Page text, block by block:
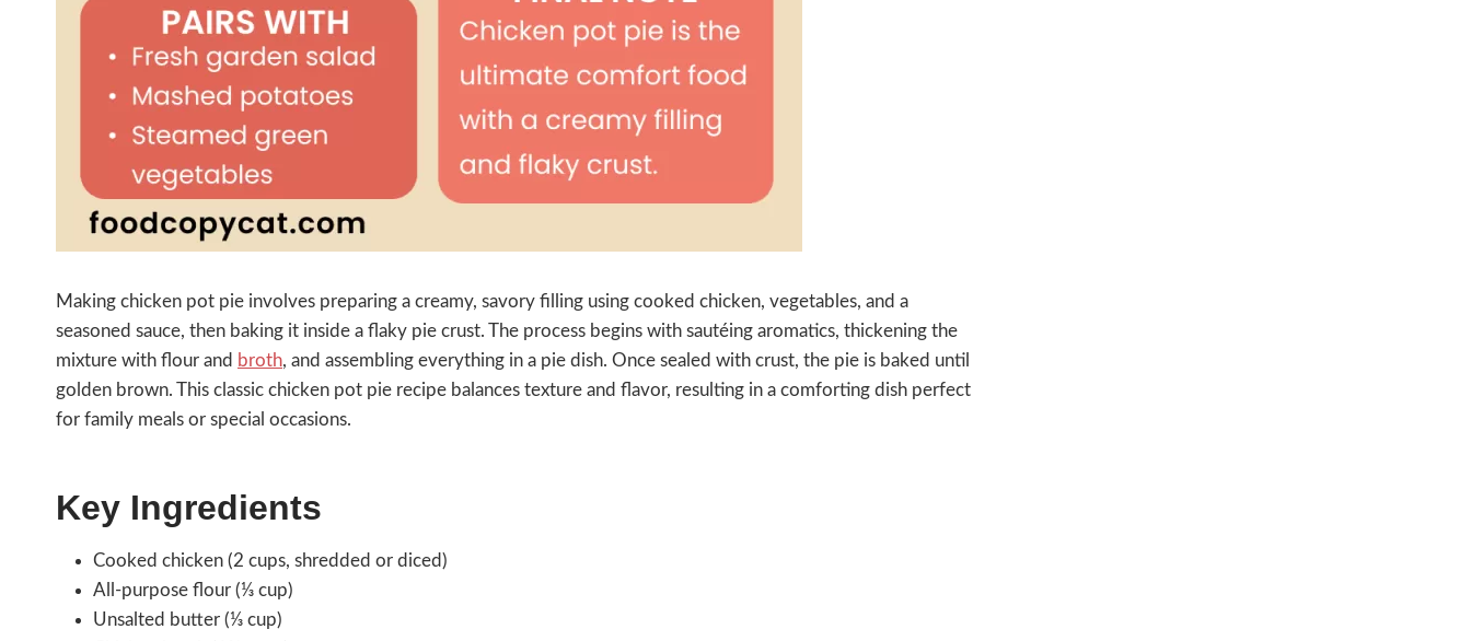
Making chicken pot pie involves preparing a creamy, savory filling using cooked chicken, vegetables, and a
seasoned sauce, then baking it inside a flaky pie crust. The process begins with sautéing aromatics, thickening the
mixture with flour and broth, and assembling everything in a pie dish. Once sealed with crust, the pie is baked until
golden brown. This classic chicken pot pie recipe balances texture and flavor, resulting in a comforting dish perfect
for family meals or special occasions.
Key Ingredients
Cooked chicken (2 cups, shredded or diced)
All-purpose flour (⅓ cup)
Unsalted butter (⅓ cup)